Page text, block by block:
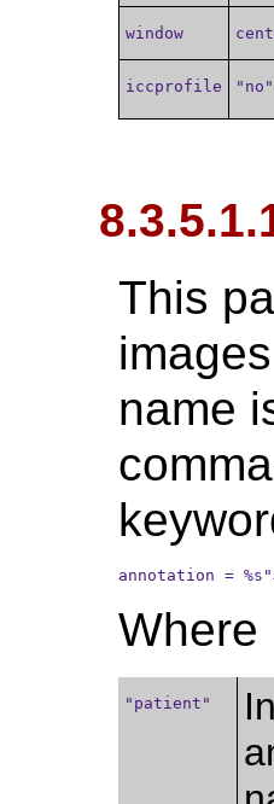
window
iccprofile
This
name
annotation =
Where
"patient"